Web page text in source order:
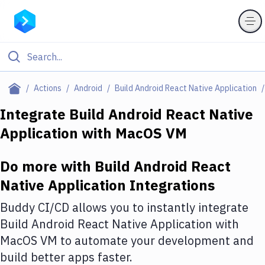
Actions Android Build Android React Native Application
Filter By Category
Deploy to Server
Amazon Web Services
DigitalOcean
Google Cloud Platform
Build Actions
Integrate Build Android React Native
Application with MacOS VM
Do more with Build Android React
Native Application Integrations
Buddy CI/CD allows you to instantly integrate
Build Android React Native Application with
MacOS VM to automate your development and
build better apps faster.